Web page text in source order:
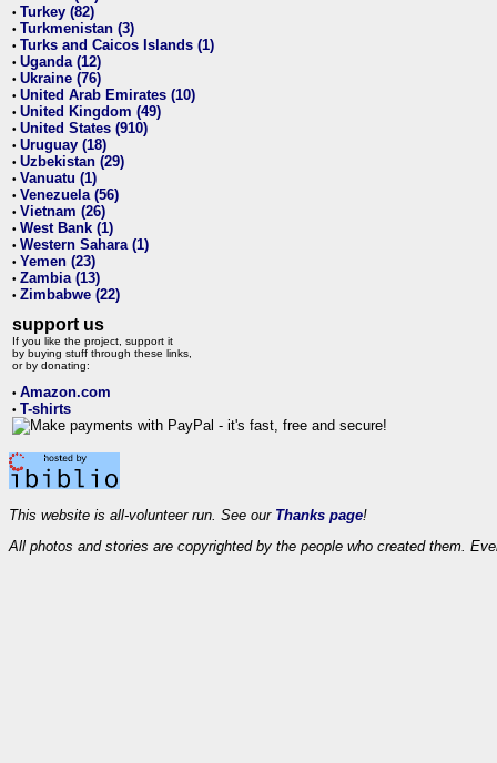
• Turkey (82)
• Turkmenistan (3)
• Turks and Caicos Islands (1)
• Uganda (12)
• Ukraine (76)
• United Arab Emirates (10)
• United Kingdom (49)
• United States (910)
• Uruguay (18)
• Uzbekistan (29)
• Vanuatu (1)
• Venezuela (56)
• Vietnam (26)
• West Bank (1)
• Western Sahara (1)
• Yemen (23)
• Zambia (13)
• Zimbabwe (22)
support us
If you like the project, support it
by buying stuff through these links,
or by donating:
• Amazon.com
• T-shirts
This website is all-volunteer run. See our Thanks page!
All photos and stories are copyrighted by the people who created them.